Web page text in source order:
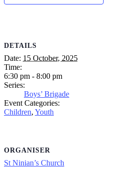
DETAILS
Date: 15 October, 2025
Time:
6:30 pm - 8:00 pm
Series:
Boys’ Brigade
Event Categories:
Children, Youth
ORGANISER
St Ninian’s Church